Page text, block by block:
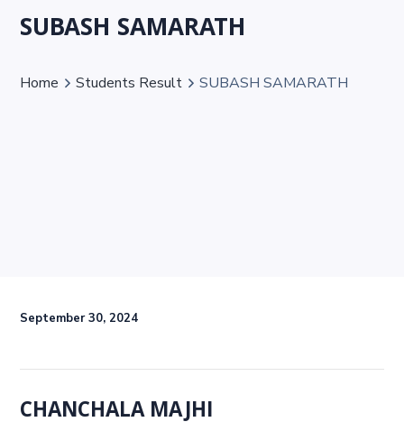
SUBASH SAMARATH
Home Students Result SUBASH SAMARATH
September 30, 2024
CHANCHALA MAJHI